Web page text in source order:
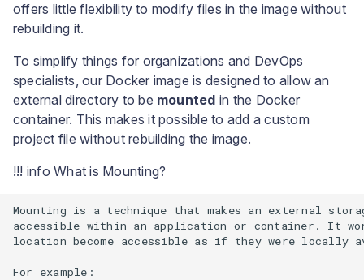
offers little flexibility to modify files in the image without
rebuilding it.
To simplify things for organizations and DevOps
specialists, our Docker image is designed to allow an
external directory to be mounted in the Docker
container. This makes it possible to add a custom
project file without rebuilding the image.
!!! info What is Mounting?
Mounting is a technique that makes an external
accessible within an application or container. It
location become accessible as if they were locally
For example: